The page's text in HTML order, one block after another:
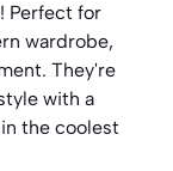
Perfect for
wardrobe,
They're
with a
the coolest